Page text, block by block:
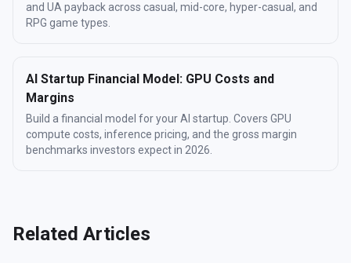
and UA payback across casual, mid-core, hyper-casual, and
RPG game types.
AI Startup Financial Model: GPU Costs and
Margins
Build a financial model for your AI startup. Covers GPU
compute costs, inference pricing, and the gross margin
benchmarks investors expect in 2026.
Related Articles